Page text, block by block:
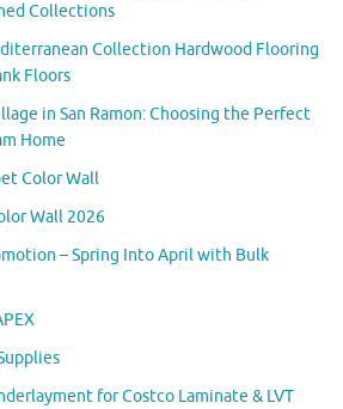
Collections
Collection Hardwood Flooring
Floors
in San Ramon: Choosing the Perfect
Home
Color Wall
Wall 2026
– Spring Into April with Bulk
for Costco Laminate & LVT